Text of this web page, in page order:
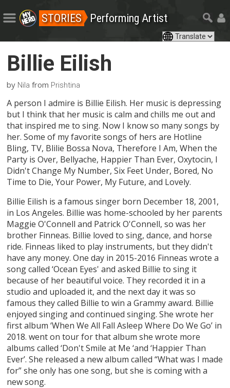
STORIES Performing Artist
Billie Eilish
by Nila from Prishtina
A person I admire is Billie Eilish. Her music is depressing
but I think that her music is calm and chills me out and
that inspired me to sing. Now I know so many songs by
her. Some of my favorite songs of hers are Hotline
Bling, TV, Blilie Bossa Nova, Therefore I Am, When the
Party is Over, Bellyache, Happier Than Ever, Oxytocin, I
Didn't Change My Number, Six Feet Under, Bored, No
Time to Die, Your Power, My Future, and Lovely.
Billie Eilish is a famous singer born December 18, 2001,
in Los Angeles. Billie was home-schooled by her parents
Maggie O'Connell and Patrick O'Connell, so was her
brother Finneas. Billie loved to sing, dance, and horse
ride. Finneas liked to play instruments, but they didn't
have any money. One day in 2015-2016 Finneas wrote a
song called ‘Ocean Eyes' and asked Billie to sing it
because of her beautiful voice. They recorded it in a
studio and uploaded it, and the next day it was so
famous they called Billie to win a Grammy award. Billie
enjoyed singing and continued singing. She wrote her
first album ‘When We All Fall Asleep Where Do We Go’ in
2018. went on tour for that album she wrote more
albums called ‘Don't Smile at Me ‘and ‘Happier Than
Ever’. She released a new album called “What was I made
for” she only has one song, but she is coming with a
new song.